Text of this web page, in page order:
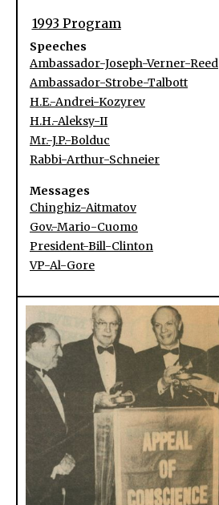
1993 Program
Speeches
Ambassador-Joseph-Verner-Reed
Ambassador-Strobe-Talbott
H.E.-Andrei-Kozyrev
H.H.-Aleksy-II
Mr.-J.P.-Bolduc
Rabbi-Arthur-Schneier
Messages
Chinghiz-Aitmatov
Gov.-Mario-Cuomo
President-Bill-Clinton
VP-Al-Gore